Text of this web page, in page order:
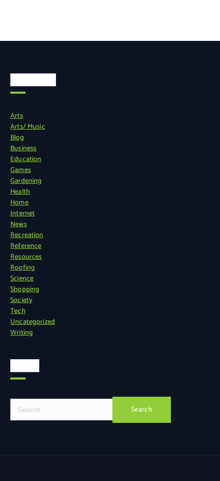
Arts
Arts/ Music
Blog
Business
Education
Games
Gardening
Health
Home
Internet
News
Recreation
Reference
Resources
Roofing
Science
Shopping
Society
Tech
Uncategorized
Writing